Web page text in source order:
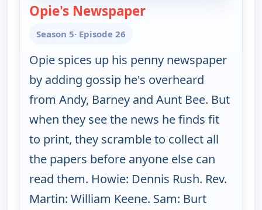
Opie's Newspaper— The Andy Griffith
Season 5· Episode 26
Opie spices up his penny newspaper
by adding gossip he's overheard
from Andy, Barney and Aunt Bee. But
when they see the news he finds fit
to print, they scramble to collect all
the papers before anyone else can
read them. Howie: Dennis Rush. Rev.
Martin: William Keene. Sam: Burt